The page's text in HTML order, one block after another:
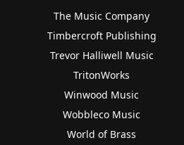
The Music Company
Timbercroft Publishing
Trevor Halliwell Music
TritonWorks
Winwood Music
Wobbleco Music
World of Brass